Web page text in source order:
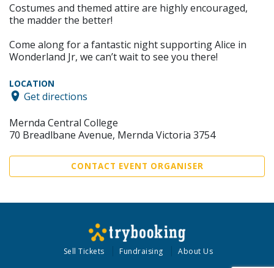
Costumes and themed attire are highly encouraged,
the madder the better!
Come along for a fantastic night supporting Alice in
Wonderland Jr, we can’t wait to see you there!
LOCATION
Get directions
Mernda Central College
70 Breadlbane Avenue, Mernda Victoria 3754
CONTACT EVENT ORGANISER
Sell Tickets Fundraising About Us